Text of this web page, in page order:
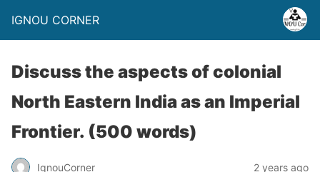
IGNOU CORNER
Discuss the aspects of colonial
North Eastern India as an Imperial
Frontier. (500 words)
IgnouCorner 2 years ago